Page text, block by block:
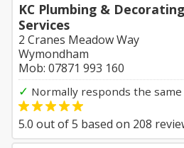
KC Plumbing & Decorating
Services
2 Cranes Meadow Way
Wymondham
Mob: 07871 993 160
✓ Normally responds the same
5.0 out of5 based on 208